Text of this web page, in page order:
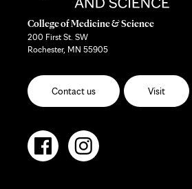
College of Medicine & Science
200 First St. SW
Rochester, MN 55905
Contact us Visit